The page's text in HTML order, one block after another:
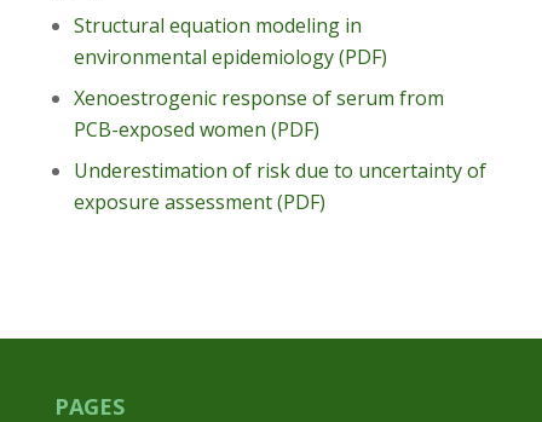
Structural equation modeling in
environmental epidemiology (PDF)
Xenoestrogenic response of serum from
PCB-exposed women (PDF)
Underestimation of risk due to uncertainty of
exposure assessment (PDF)
PAGES